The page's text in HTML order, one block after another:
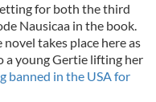
for both the third
Nausicaa in the book.
takes place here as
a young Gertie lifting her
banned in the USA for